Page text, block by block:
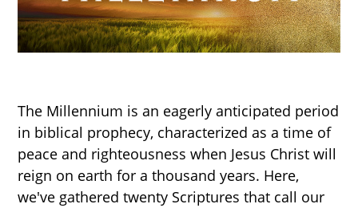
The Millennium is an eagerly anticipated period
in biblical prophecy, characterized as a time of
peace and righteousness when Jesus Christ will
reign on earth for a thousand years. Here,
we've gathered twenty Scriptures that call our